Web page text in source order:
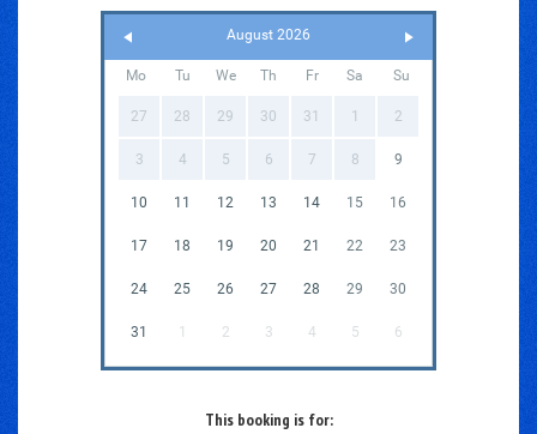
August 2026
Mo Tu We Th Fr Sa Su
27 28 29 30 31 1 2
3 4 5 6 7 8 9
10 11 12 13 14 15 16
17 18 19 20 21 22 23
24 25 26 27 28 29 30
31 1 2 3 4 5 6
This booking is for: